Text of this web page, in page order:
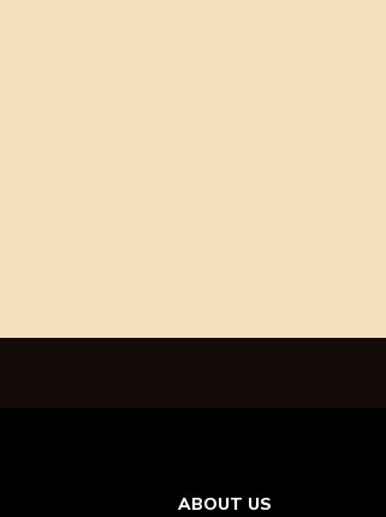
ABOUT US